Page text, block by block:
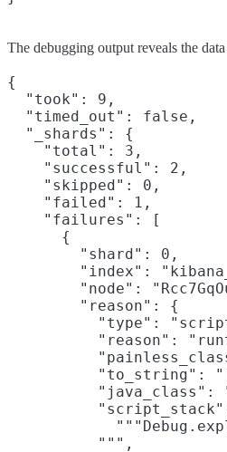
The debugging output reveals the
{
  "took": 9,
  "timed_out": false,
  "_shards": {
    "total": 3,
    "successful": 2,
    "skipped": 0,
    "failed": 1,
    "failures": [
      {
        "shard": 0,
"index":
"node":
        "reason": {
"type":
"reason":
"to_string":
"java_class":
          """,